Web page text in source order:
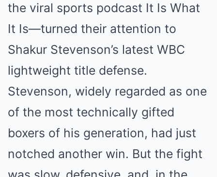
the viral sports podcast It Is What
It Is—turned their attention to
Shakur Stevenson’s latest WBC
lightweight title defense.
Stevenson, widely regarded as one
of the most technically gifted
boxers of his generation, had just
notched another win. But the fight